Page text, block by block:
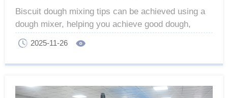
Biscuit dough mixing tips can be achieved using a
dough mixer, helping you achieve good dough,
improve texture, and ensure consistent biscuit
quality.
2025-11-26